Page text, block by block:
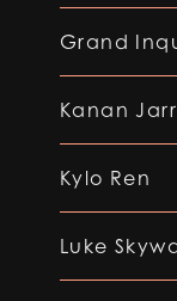
Grand
Kanan
Kylo Ren
Luke